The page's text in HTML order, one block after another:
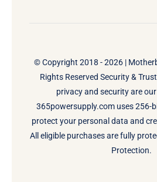
© Copyright 2018 - 2026 |
Rights Reserved Security &
privacy and security are
365powersupply.com uses 256-
protect your personal data and
All eligible purchases are fully
Protection.